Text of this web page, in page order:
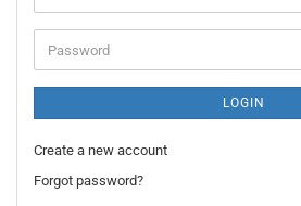
address
Password
LOGIN
Create a new account
Forgot password?